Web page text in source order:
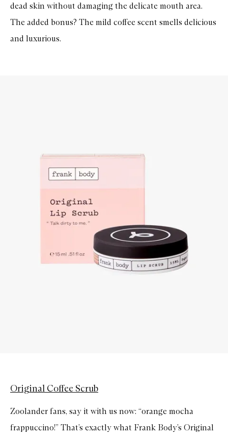
dead skin without damaging the delicate mouth area.
The added bonus? The mild coffee scent smells delicious
and luxurious.
Original Coffee Scrub
Zoolander fans, say it with us now: “orange mocha
frappuccino!” That’s exactly what Frank Body’s Original